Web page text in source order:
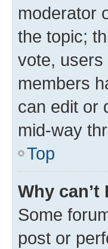
moderator
the topic;
vote, users
members
can edit or
mid-way
Top
Why
Some
post or